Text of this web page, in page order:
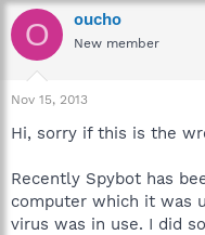
r
e
a
t
r
e
r
a
r
t
e
O oucho
New member
Nov 15, 2013
Hi, sorry if this is the
Recently Spybot has
computer which it was
virus was in use. I did